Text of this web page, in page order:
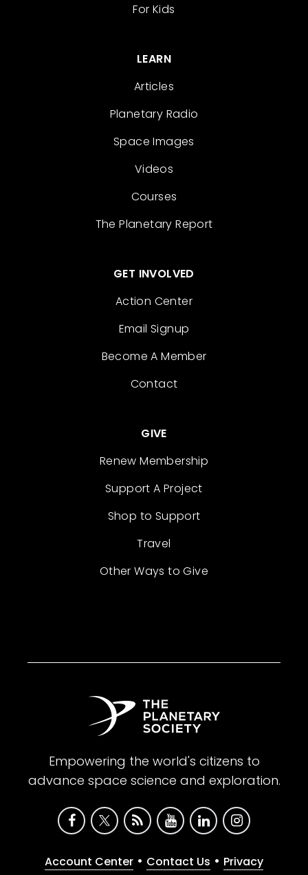
For Kids
LEARN
Articles
Planetary Radio
Space Images
Videos
Courses
The Planetary Report
GET INVOLVED
Action Center
Email Signup
Become A Member
Contact
GIVE
Renew Membership
Support A Project
Shop to Support
Travel
Other Ways to Give
Empowering the world's citizens to
advance space science and exploration.
Account Center • Contact Us • Privacy